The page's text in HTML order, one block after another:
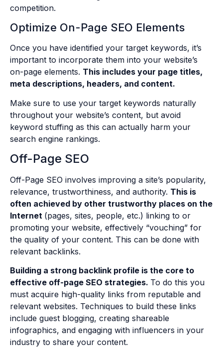
competition.
Optimize On-Page SEO Elements
Once you have identified your target keywords, it’s
important to incorporate them into your website’s
on-page elements. This includes your page titles,
meta descriptions, headers, and content.
Make sure to use your target keywords naturally
throughout your website’s content, but avoid
keyword stuffing as this can actually harm your
search engine rankings.
Off-Page SEO
Off-Page SEO involves improving a site’s popularity,
relevance, trustworthiness, and authority. This is
often achieved by other trustworthy places on the
Internet (pages, sites, people, etc.) linking to or
promoting your website, effectively “vouching” for
the quality of your content. This can be done with
relevant backlinks.
Building a strong backlink profile is the core to
effective off-page SEO strategies. To do this you
must acquire high-quality links from reputable and
relevant websites. Techniques to build these links
include guest blogging, creating shareable
infographics, and engaging with influencers in your
industry to share your content.